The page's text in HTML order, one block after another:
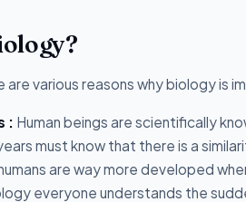
are various reasons why biology is
: Human beings are scientifically
must know that there is a
are way more developed
everyone understands the